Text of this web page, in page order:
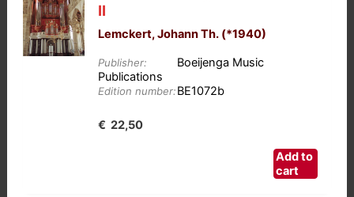
II
Lemckert, Johann Th. (*1940)
Publisher:
Boeijenga Music
Publications
Edition number:BE1072b
€ 22,50
Add to
cart